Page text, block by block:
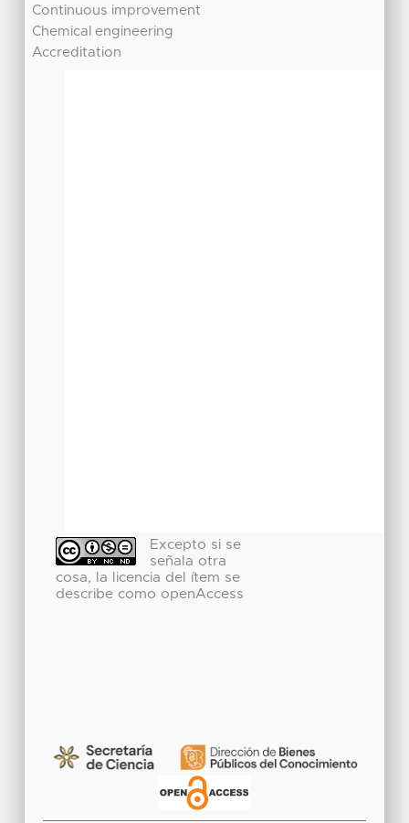
Continuous improvement
Chemical engineering
Accreditation
Excepto si se
señala otra
cosa, la licencia del ítem se
describe como openAccess